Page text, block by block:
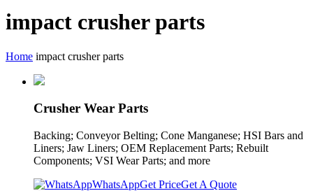
impact crusher parts
Home impact crusher parts
Crusher Wear Parts
Backing; Conveyor Belting; Cone Manganese; HSI Bars and
Liners; Jaw Liners; OEM Replacement Parts; Rebuilt
Components; VSI Wear Parts; and more
WhatsAppGet PriceGet A Quote